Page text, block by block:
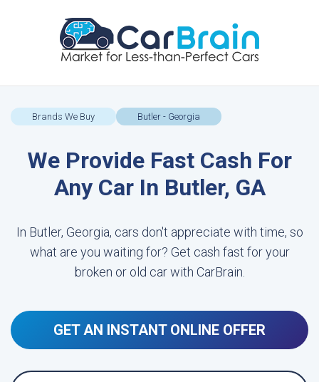
Brands We Buy Butler - Georgia
We Provide Fast Cash For
Any Car In Butler, GA
In Butler, Georgia, cars don't appreciate with time, so
what are you waiting for? Get cash fast for your
broken or old car with CarBrain.
GET AN INSTANT ONLINE OFFER